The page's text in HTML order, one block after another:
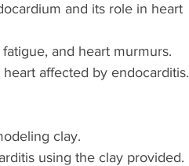
and its role in heart
and heart murmurs.
affected by endocarditis.
clay.
using the clay provided.